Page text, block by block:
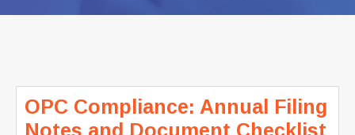
OPC Compliance: Annual Filing
Notes and Document Checklist